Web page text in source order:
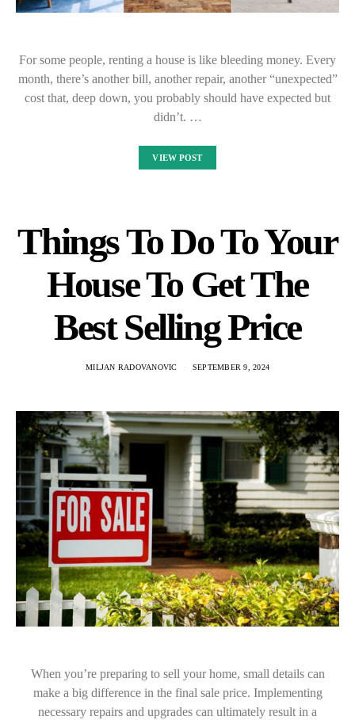
For some people, renting a house is like bleeding money. Every
month, there’s another bill, another repair, another “unexpected”
cost that, deep down, you probably should have expected but
didn’t. …
VIEW POST
Things To Do To Your
House To Get The
Best Selling Price
MILJAN RADOVANOVIC SEPTEMBER 9, 2024
When you’re preparing to sell your home, small details can
make a big difference in the final sale price. Implementing
necessary repairs and upgrades can ultimately result in a